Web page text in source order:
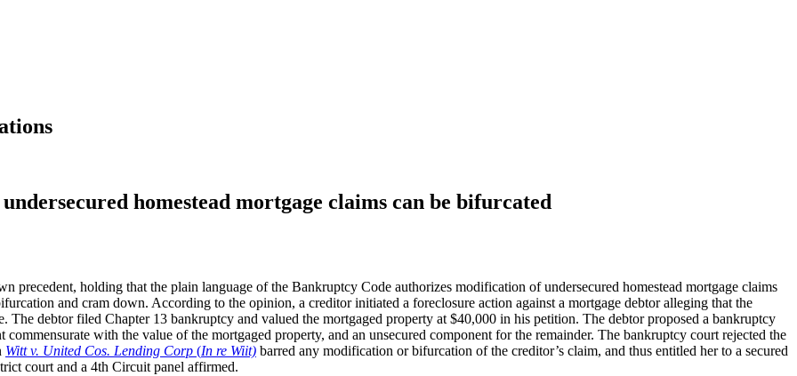
homestead mortgage claims can be bifurcated
precedent, holding that the plain language of the Bankruptcy Code authorizes modification of undersecured homestead mortgage claims
and cram down. According to the opinion, a creditor initiated a foreclosure action against a mortgage debtor alleging that the
The debtor filed Chapter 13 bankruptcy and valued the mortgaged property at $40,000 in his petition. The debtor proposed a bankruptcy
with the value of the mortgaged property, and an unsecured component for the remainder. The bankruptcy court rejected the
Witt v. United Cos. Lending Corp (In re Wiit) barred any modification or bifurcation of the creditor’s claim, and thus entitled her to a secured
court and a 4th Circuit panel affirmed.